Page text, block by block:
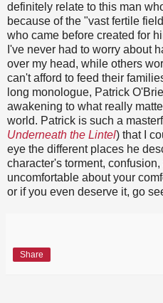
definitely relate to this man
because of the "vast fertile
who came before created for
I've never had to worry about
over my head, while others
can't afford to feed their
long monologue, Patrick
awakening to what really
world. Patrick is such a
Underneath the Lintel) that I
eye the different places he
character's torment,
uncomfortable about your
or if you even deserve it, go
Share